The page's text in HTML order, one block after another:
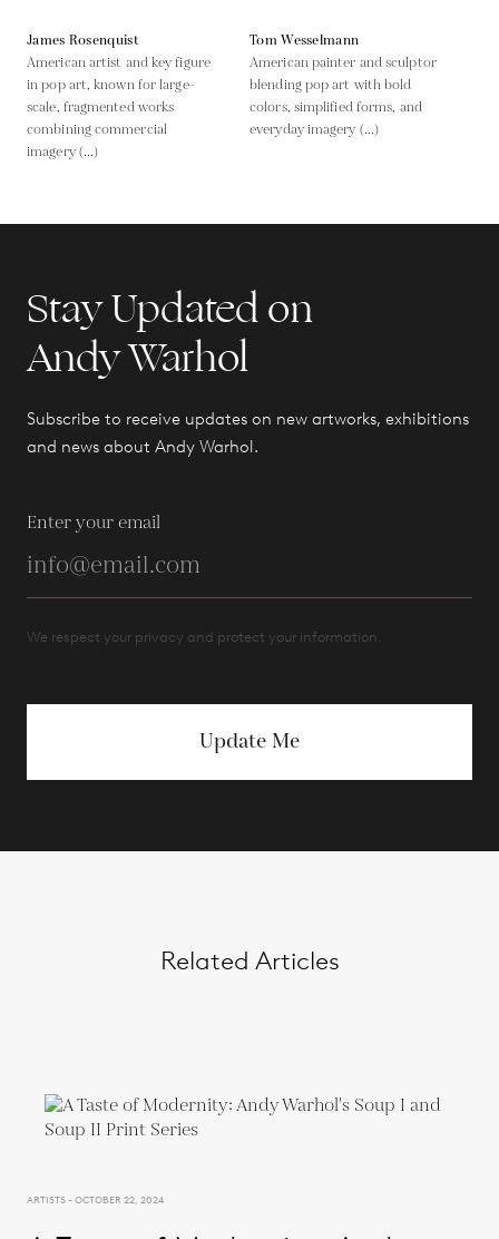
James Rosenquist
American artist and key figure
in pop art, known for large-
scale, fragmented works
combining commercial
imagery (...)
Tom Wesselmann
American painter and sculptor
blending pop art with bold
colors, simplified forms, and
everyday imagery (...)
Stay Updated on
Andy Warhol
Subscribe to receive updates on new artworks, exhibitions
and news about Andy Warhol.
Enter your email
We respect your privacy and protect your information.
Update Me
Related Articles
ARTISTS - OCTOBER 22, 2024